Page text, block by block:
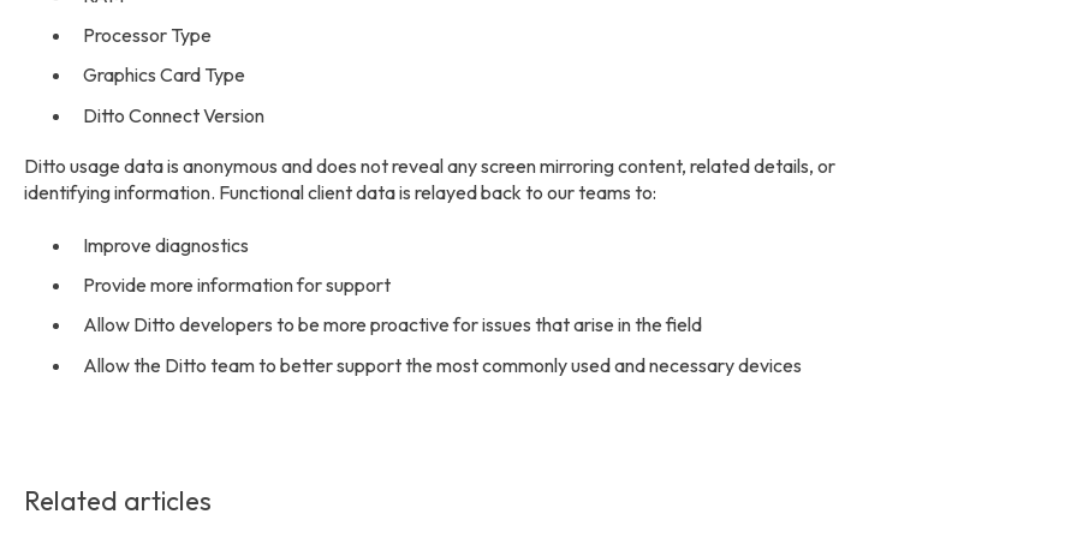
Processor Type
Graphics Card Type
Ditto Connect Version
Ditto usage data is anonymous and does not reveal any screen mirroring content, related details, or
identifying information. Functional client data is relayed back to our teams to:
Improve diagnostics
Provide more information for support
Allow Ditto developers to be more proactive for issues that arise in the field
Allow the Ditto team to better support the most commonly used and necessary devices
Related articles